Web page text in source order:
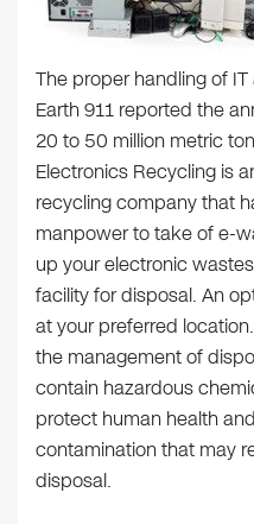
The proper handling of
Earth 911 reported the
20 to 50 million metric
Electronics Recycling is
recycling company that
manpower to take of e-
up your electronic
facility for disposal. An
at your preferred
the management of
contain hazardous
protect human health
contamination that may
disposal.